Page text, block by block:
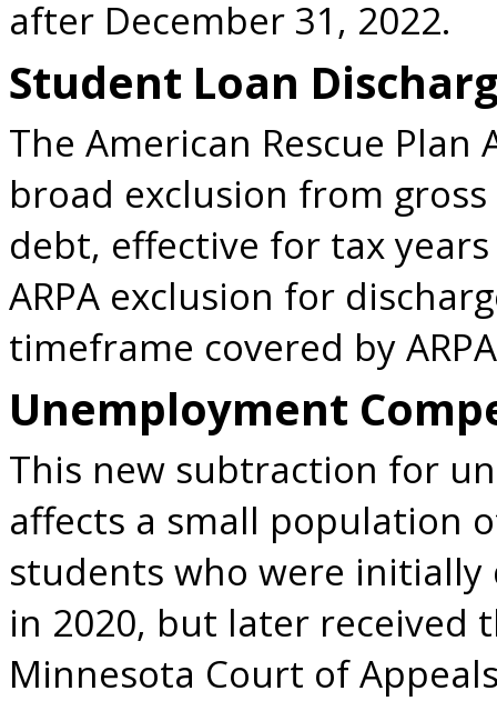
after December 31, 2022.
Student Loan
The American Rescue Plan
broad exclusion from
debt, effective for tax
ARPA exclusion for
timeframe covered by
Unemployment
This new subtraction for
affects a small population
students who were
in 2020, but later received
Minnesota Court of